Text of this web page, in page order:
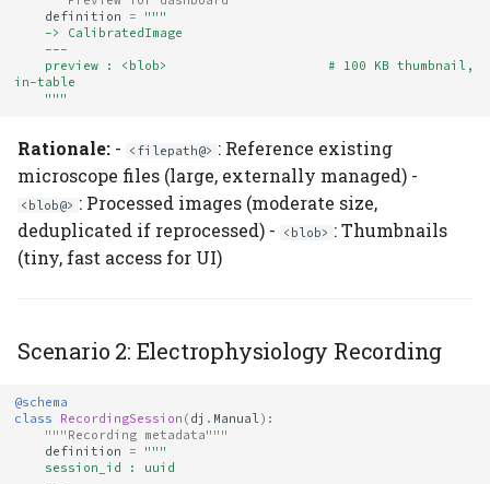
definition
=
"""
    -> CalibratedImage
    ---
in-table
    """
Rationale: - <filepath@> : Reference existing
microscope files (large, externally managed) -
<blob@> : Processed images (moderate size,
deduplicated if reprocessed) -
<blob> : Thumbnails
(tiny, fast access for UI)
Scenario 2: Electrophysiology Recording
@schema
class
RecordingSession ( dj . Manual ):
"""Recording metadata"""
definition
=
"""
    session_id : uuid